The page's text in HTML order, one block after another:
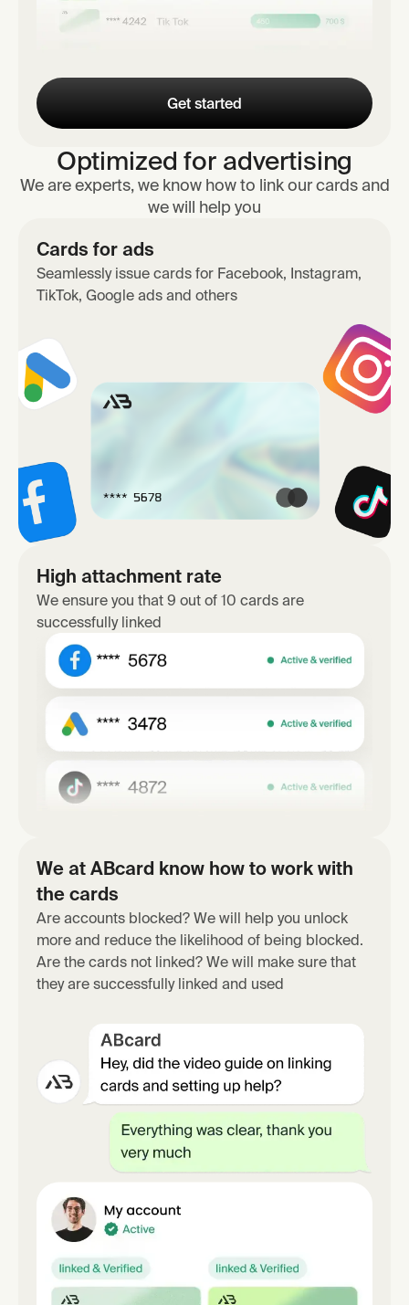
Get started
Optimized for advertising
We are experts, we know how to link our cards and
we will help you
Cards for ads
Seamlessly issue cards for Facebook, Instagram,
TikTok, Google ads and others
High attachment rate
We ensure you that 9 out of 10 cards are
successfully linked
We at ABcard know how to work with
the cards
Are accounts blocked? We will help you unlock
more and reduce the likelihood of being blocked.
Are the cards not linked? We will make sure that
they are successfully linked and used